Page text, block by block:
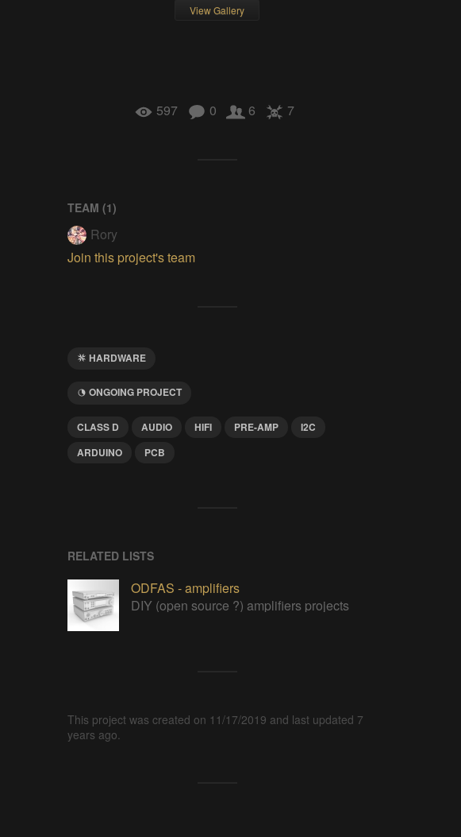
View Gallery
597 0 6 7
TEAM (1)
Rory
Join this project's team
HARDWARE
ONGOING PROJECT
CLASS D AUDIO HIFI PRE-AMP
I2C
ARDUINO
PCB
RELATED LISTS
ODFAS - amplifiers
DIY (open source ?) amplifiers projects
This project was created on 11/17/2019 and last updated 7
years ago.